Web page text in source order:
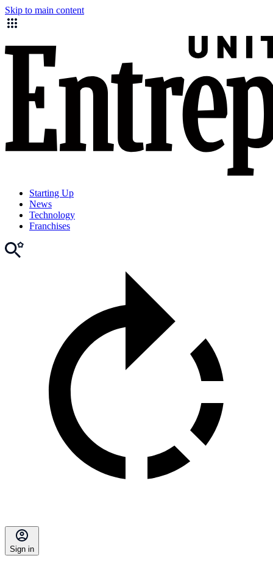
Skip to main content
Starting Up
News
Technology
Franchises
Sign in